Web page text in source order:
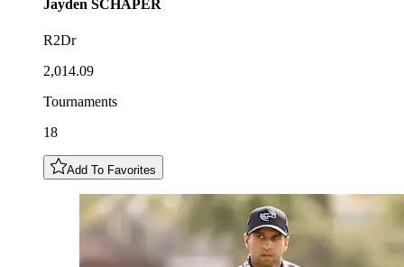
Jayden SCHAPER
R2Dr
2,014.09
Tournaments
18
Add To Favorites